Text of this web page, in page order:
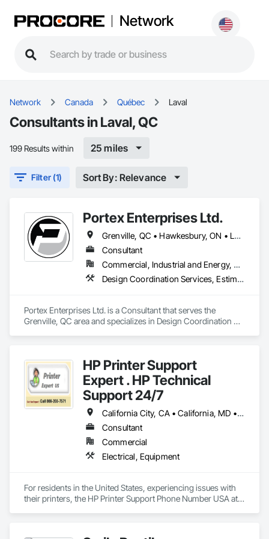
Network
Network Canada Québec Laval
Consultants in Laval, QC
199 Results within 25 miles
Filter (1) Sort By: Relevance
Portex Enterprises Ltd.
Grenville, QC • Hawkesbury, ON • Laval, QC • Montréal, QC • Ottawa, ON • Québec, QC
Consultant
Commercial, Industrial and Energy, Residential
Design Coordination Services, Estimating, General Construction Management, Interior Design, Job Site Data Collection and Reporting, Project Management, Project Management and Coordination
Portex Enterprises Ltd. is a Consultant that serves the
Grenville, QC area and specializes in Design Coordination
Coordination.
HP Printer Support
Expert . HP Technical
Support 24/7
California City, CA • California, MD • California, MO • California, PA • Delta, BC • Florida City, FL • Florida, MA • LA, CA • Las Vegas, NV • Laval, QC • Miami Beach, FL • Miami, AZ • Miami, FL • Miami, OK • NY, NY • NYC, NY • New York Mills, MN • New York Mills, NY • New York, NY • Nyack, NY • West New York, NJ • West Nyack, NY • California • Delaware • Florida • Louisiana • Nevada • New Brunswick • New Jersey • New York • Newfoundland and Labrador • North Carolina • Pennsylvania • South Carolina
Consultant
Commercial
Electrical, Equipment
For residents in the United States, experiencing issues with
their printers, the HP Printer Support Phone Number USA at